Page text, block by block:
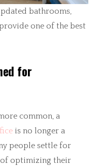
bathrooms,
one of the best
for
common, a
is no longer a
people settle for
of optimizing their